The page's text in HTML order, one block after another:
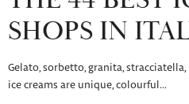
SHOPS IN
Gelato, sorbetto, granita,
ice creams are unique, colourful…